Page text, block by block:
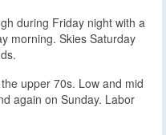
during Friday night with a
morning. Skies Saturday
upper 70s. Low and mid
again on Sunday. Labor